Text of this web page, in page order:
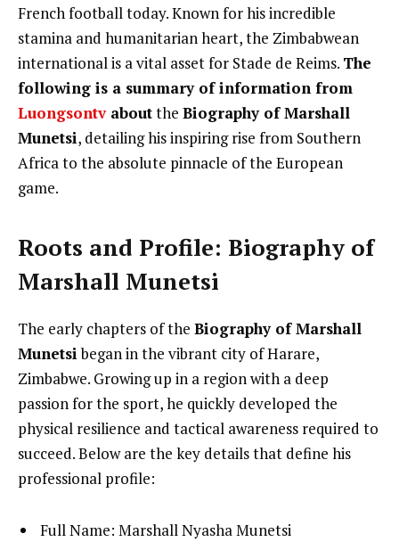
French football today. Known for his incredible
stamina and humanitarian heart, the Zimbabwean
international is a vital asset for Stade de Reims. The
following is a summary of information from
Luongsontv aboutthe Biography of Marshall
Munetsi, detailing his inspiring rise from Southern
Africa to the absolute pinnacle of the European
game.
Roots and Profile: Biography of
Marshall Munetsi
The early chapters of the Biography of Marshall
Munetsi began in the vibrant city of Harare,
Zimbabwe. Growing up in a region with a deep
passion for the sport, he quickly developed the
physical resilience and tactical awareness required to
succeed. Below are the key details that define his
professional profile:
Full Name: Marshall Nyasha Munetsi